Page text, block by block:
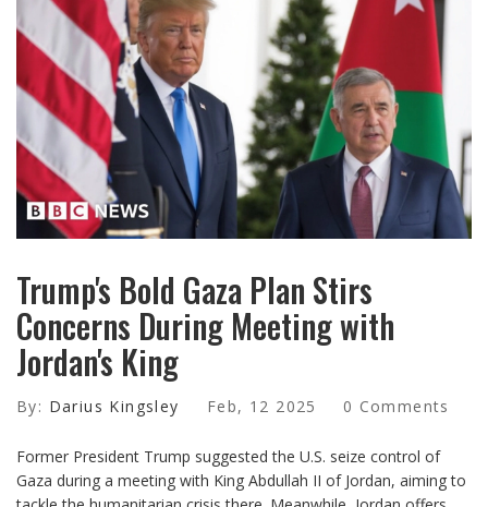
Trump's Bold Gaza Plan Stirs
Concerns During Meeting with
Jordan's King
By: Darius Kingsley Feb, 12 2025 0 Comments
Former President Trump suggested the U.S. seize control of
Gaza during a meeting with King Abdullah II of Jordan, aiming to